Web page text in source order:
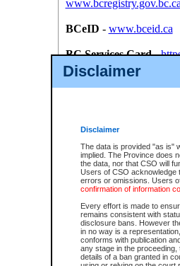
Disclaimer
Disclaimer
The data is provided "as is"
implied. The Province does
the data, nor that CSO will
Users of CSO acknowledge
errors or omissions. Users
confirmation of information
Every effort is made to
remains consistent with
disclosure bans. However
in no way is a
conforms with publication
any stage in the
details of a ban granted in
BCeID - www.bceid.ca
BC Services Card-
id/bcservicescardapp
Once you register with CSO,